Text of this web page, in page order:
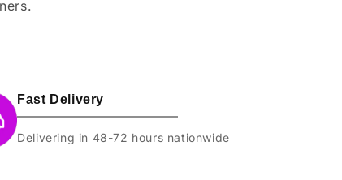
Fast Delivery
Delivering in 48-72 hours nationwide